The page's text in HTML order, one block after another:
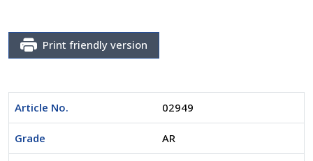
Print friendly version
Article No. 02949
Grade AR